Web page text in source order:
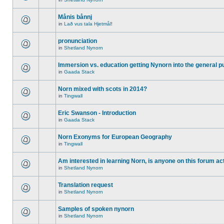
Månis bånnj
in Lað vus tala Hjetmål!
pronunciation
in Shetland Nynorn
Immersion vs. education getting Nynorn into the general
in Gaada Stack
Norn mixed with scots in 2014?
in Tingwall
Eric Swanson - Introduction
in Gaada Stack
Norn Exonyms for European Geography
in Tingwall
Am interested in learning Norn, is anyone on this forum
in Shetland Nynorn
Translation request
in Shetland Nynorn
Samples of spoken nynorn
in Shetland Nynorn